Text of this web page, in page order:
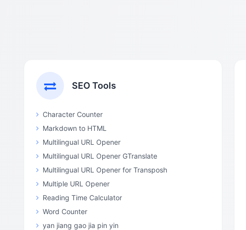
SEO Tools
Character Counter
Markdown to HTML
Multilingual URL Opener
Multilingual URL Opener GTranslate
Multilingual URL Opener for Transposh
Multiple URL Opener
Reading Time Calculator
Word Counter
yan jiang gao jia pin yin